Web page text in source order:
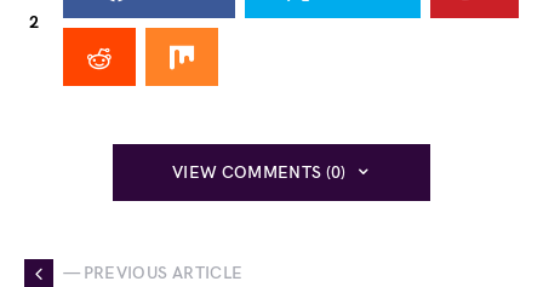
2
VIEW COMMENTS (0)
— PREVIOUS ARTICLE